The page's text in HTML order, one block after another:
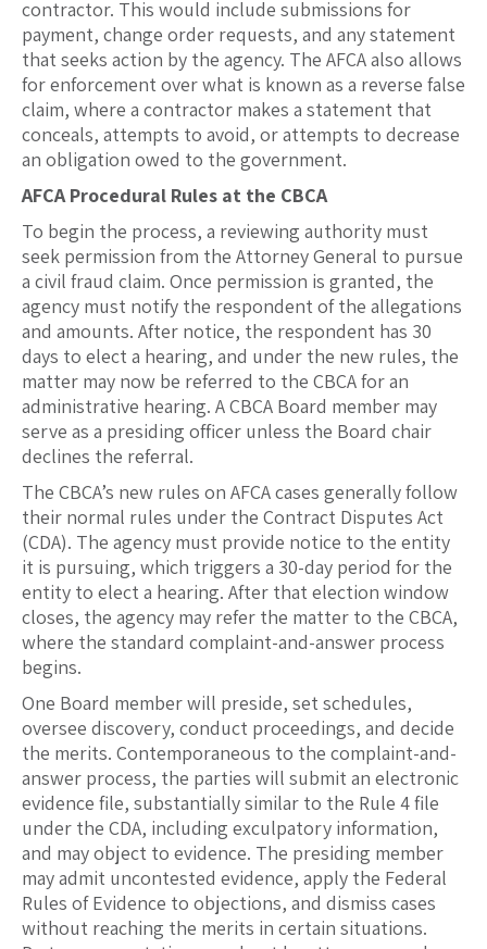
contractor. This would include submissions for
payment, change order requests, and any statement
that seeks action by the agency. The AFCA also allows
for enforcement over what is known as a reverse false
claim, where a contractor makes a statement that
conceals, attempts to avoid, or attempts to decrease
an obligation owed to the government.
AFCA Procedural Rules at the CBCA
To begin the process, a reviewing authority must
seek permission from the Attorney General to pursue
a civil fraud claim. Once permission is granted, the
agency must notify the respondent of the allegations
and amounts. After notice, the respondent has 30
days to elect a hearing, and under the new rules, the
matter may now be referred to the CBCA for an
administrative hearing. A CBCA Board member may
serve as a presiding officer unless the Board chair
declines the referral.
The CBCA’s new rules on AFCA cases generally follow
their normal rules under the Contract Disputes Act
(CDA). The agency must provide notice to the entity
it is pursuing, which triggers a 30-day period for the
entity to elect a hearing. After that election window
closes, the agency may refer the matter to the CBCA,
where the standard complaint-and-answer process
begins.
One Board member will preside, set schedules,
oversee discovery, conduct proceedings, and decide
the merits. Contemporaneous to the complaint-and-
answer process, the parties will submit an electronic
evidence file, substantially similar to the Rule 4 file
under the CDA, including exculpatory information,
and may object to evidence. The presiding member
may admit uncontested evidence, apply the Federal
Rules of Evidence to objections, and dismiss cases
without reaching the merits in certain situations.